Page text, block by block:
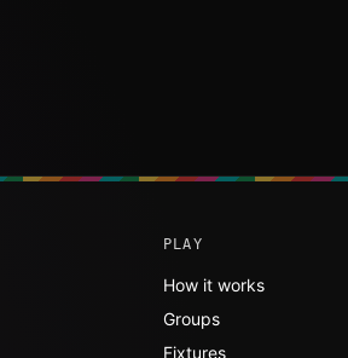
PLAY
How it works
Groups
Fixtures